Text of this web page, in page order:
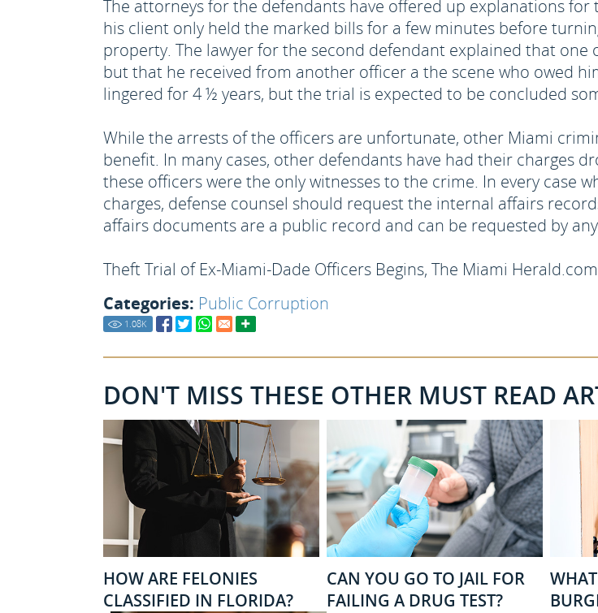
The attorneys for the defendants have offered up explanations
his client only held the marked bills for a few minutes before
property. The lawyer for the second defendant explained that
but that he received from another officer a the scene who owed
lingered for 4 ½ years, but the trial is expected to be concluded
While the arrests of the officers are unfortunate, other Miami
benefit. In many cases, other defendants have had their charges
these officers were the only witnesses to the crime. In every case
charges, defense counsel should request the internal affairs
affairs documents are a public record and can be requested by
Theft Trial of Ex-Miami-Dade Officers Begins, The Miami
Categories: Public Corruption
1.08K
DON'T MISS THESE OTHER MUST READ
HOW ARE FELONIES
CLASSIFIED IN FLORIDA?
CAN YOU GO TO JAIL FOR
FAILING A DRUG TEST?